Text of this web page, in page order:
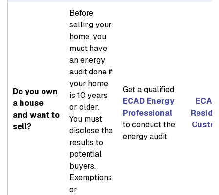
Do you own
a house
and want to
sell?
Before
selling your
home, you
must have
an energy
audit done if
your home
is 10 years
or older.
You must
disclose the
results to
potential
buyers.
Exemptions
or
Get a qualified
ECAD Energy
Professional
to conduct the
energy audit.